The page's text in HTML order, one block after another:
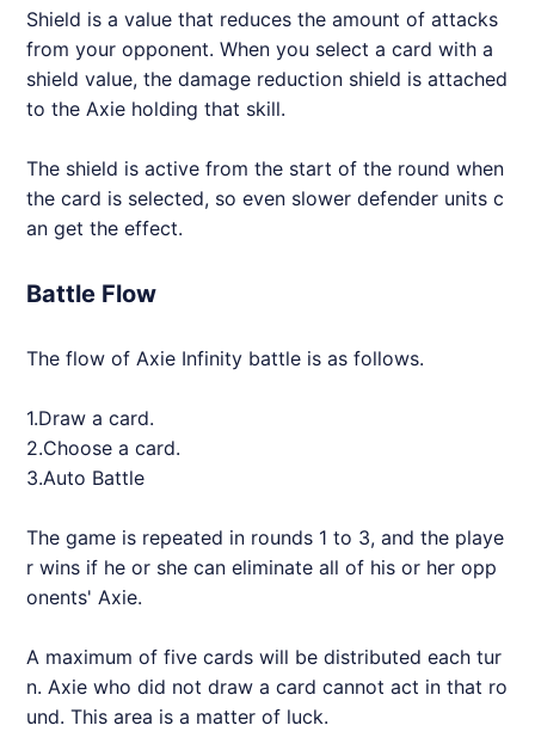
Shield is a value that reduces the amount of attacks
from your opponent. When you select a card with a
shield value, the damage reduction shield is attached
to theAxie holding that skill.
The shield is active from the start of the round when
the card is selected, so even slower defender units c
an get the effect.
Battle Flow
The flow ofAxie Infinity battle is as follows.
1.Draw a card.
2.Choose a card.
3.Auto Battle
The game is repeated in rounds 1 to 3, and the playe
r wins if he or she can eliminate all of his or her opp
onents'Axie.
A maximum of five cards will be distributed each tur
n.Axie who did not draw a card cannot act in that ro
und. This area is a matter of luck.